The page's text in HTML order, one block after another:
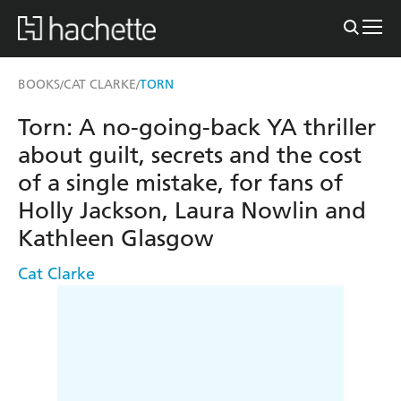
BOOKS/CAT CLARKE/TORN
Torn: A no-going-back YA thriller
about guilt, secrets and the cost
of a single mistake, for fans of
Holly Jackson, Laura Nowlin and
Kathleen Glasgow
Cat Clarke